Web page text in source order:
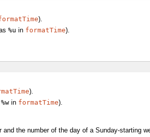
).
%u in formatTime).
).
%win formatTime).
and the number of the day of a Sunday-starting